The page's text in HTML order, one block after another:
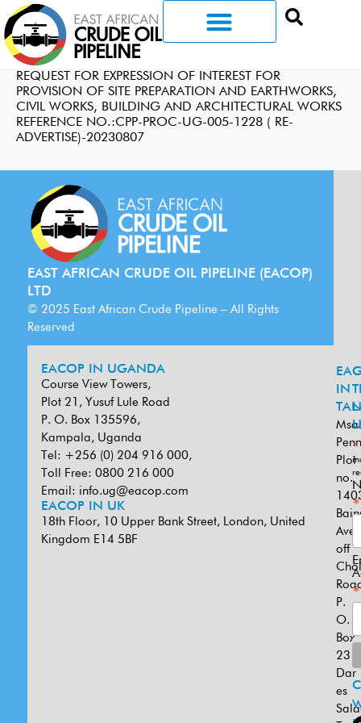
REQUEST FOR EXPRESSION OF INTEREST FOR
PROVISION OF SITE PREPARATION AND EARTHWORKS,
CIVIL WORKS, BUILDING AND ARCHITECTURAL WORKS
REFERENCE NO.:CPP-PROC-UG-005-1228 ( RE-
ADVERTISE)-20230807
EAST AFRICAN CRUDE OIL PIPELINE (EACOP)
LTD
© 2025 East African Crude Pipeline – All Rights
Reserved
EACOP IN UGANDA
Course View Towers,
Plot 21, Yusuf Lule Road
P. O. Box 135596,
Kampala, Uganda
Tel: +256 (0) 204 916 000,
Toll Free: 0800 216 000
Email: info.ug@eacop.com
EACOP IN UK
18th Floor, 10 Upper Bank Street, London, United
Kingdom E14 5BF
IN
Plot
no.
off
P.
O.
Box
Dar
es
*
*
*